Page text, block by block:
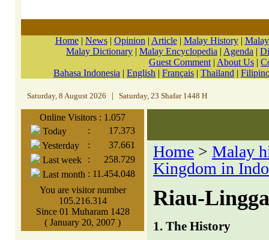
Home| News| Opinion | Article| Malay History|
Malay Dictionary | Malay Encyclopedia | Agenda |
Guest Comment | About Us |
Bahasa Indonesia | English | Français | Thailand |
Saturday, 8 August 2026 Saturday, 23 Shafar 1448 H
Online Visitors : 1.057
Today
:
17.373
Yesterday
:
37.661
Last week
:
258.729
Last month : 11.454.048
You are visitor number
105.216.314
Since 01 Muharam 1428
( January 20, 2007 )
Home > Malay
Kingdom in
Riau-
1. The History